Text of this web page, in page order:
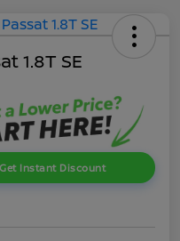
1.8T SE
Get Instant Discount